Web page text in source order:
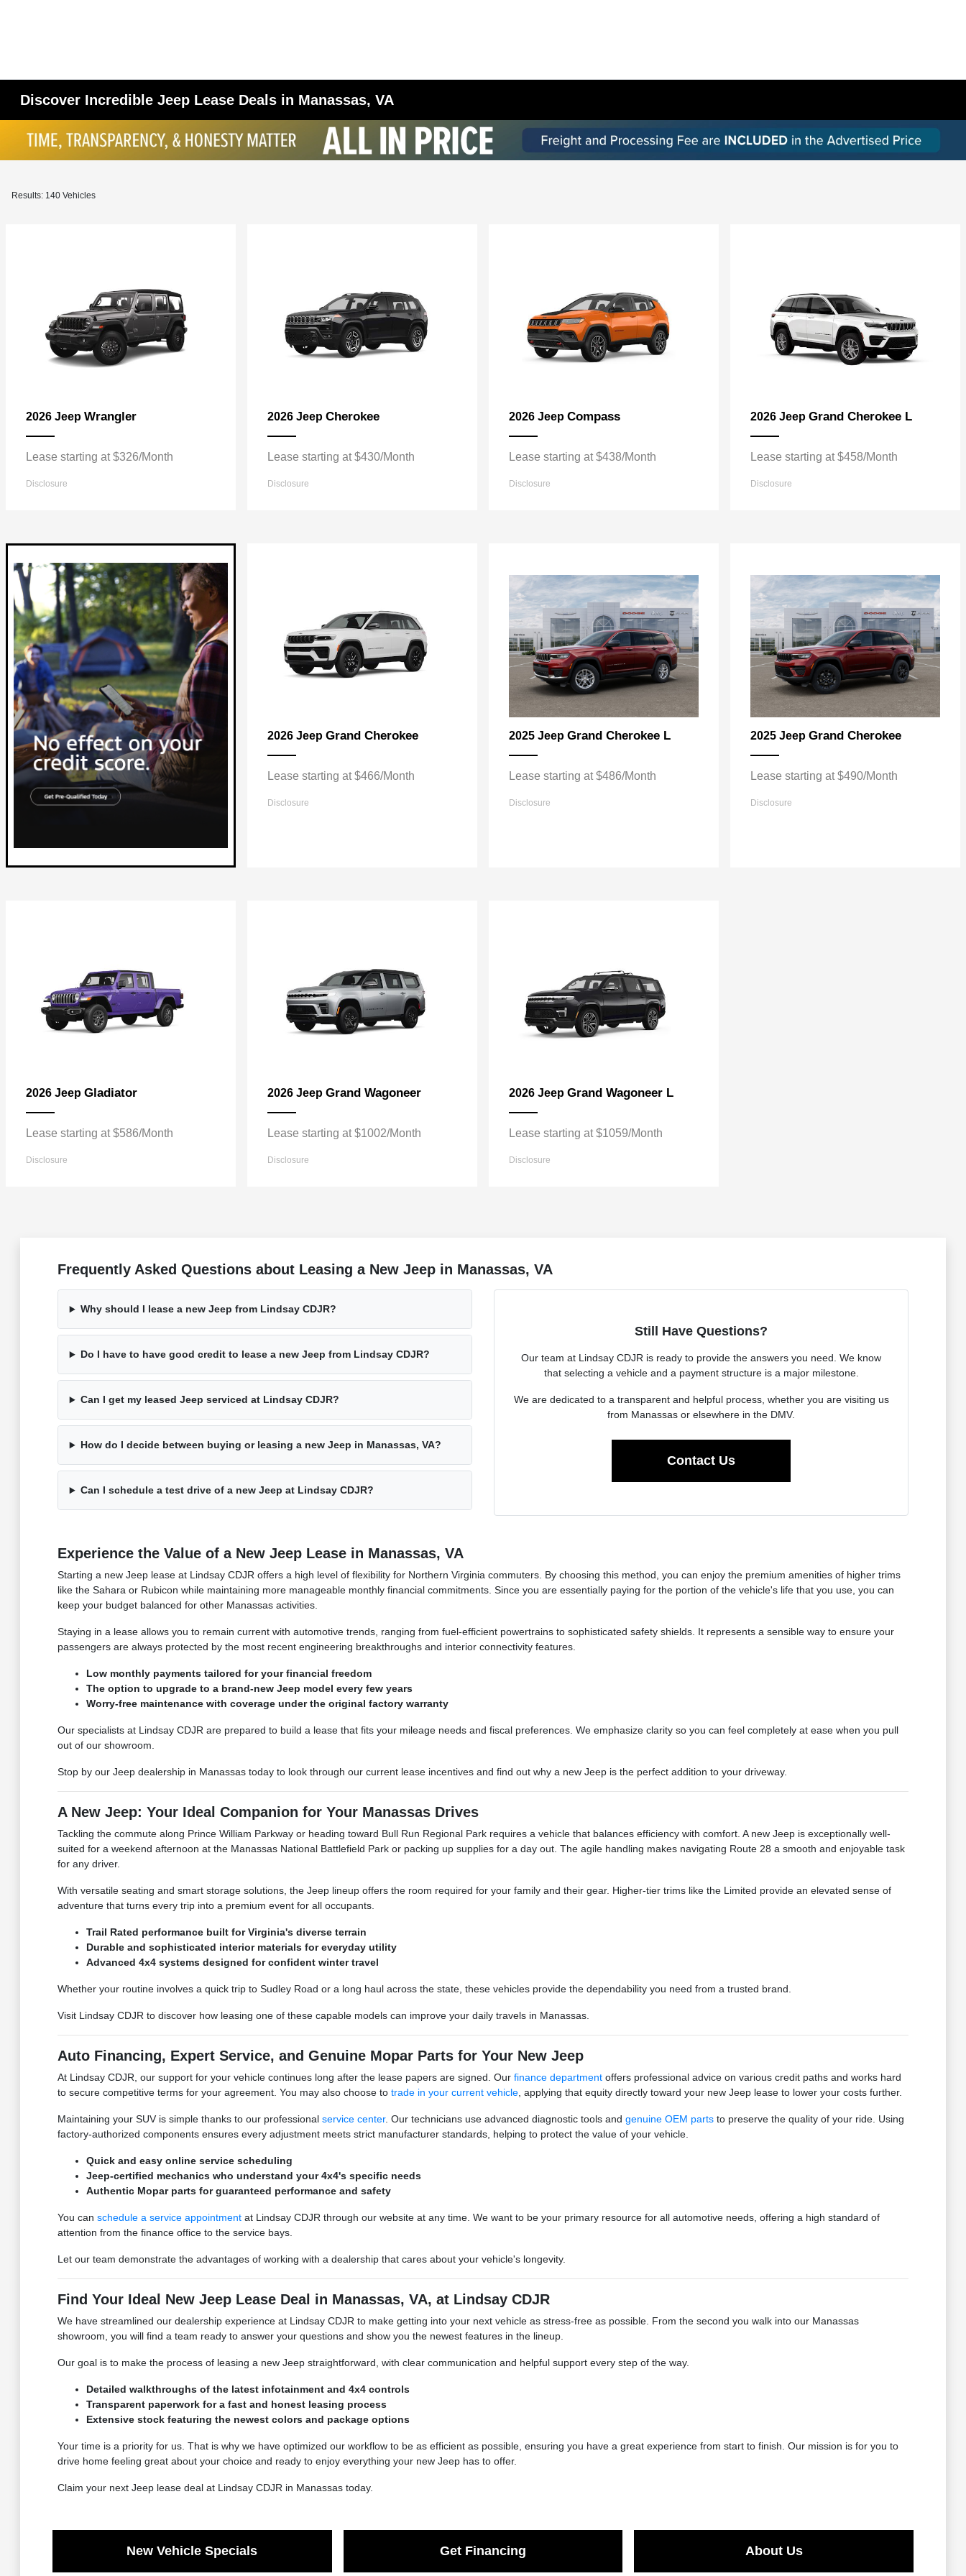
Discover Incredible Jeep Lease Deals in Manassas, VA
Results: 140 Vehicles
2026 Jeep Wrangler
Lease starting at $326/Month
Disclosure
2026 Jeep Cherokee
Lease starting at $430/Month
Disclosure
2026 Jeep Compass
Lease starting at $438/Month
Disclosure
2026 Jeep Grand Cherokee L
Lease starting at $458/Month
Disclosure
2026 Jeep Grand Cherokee
Lease starting at $466/Month
Disclosure
2025 Jeep Grand Cherokee L
Lease starting at $486/Month
Disclosure
2025 Jeep Grand Cherokee
Lease starting at $490/Month
Disclosure
2026 Jeep Gladiator
Lease starting at $586/Month
Disclosure
2026 Jeep Grand Wagoneer
Lease starting at $1002/Month
Disclosure
2026 Jeep Grand Wagoneer L
Lease starting at $1059/Month
Disclosure
Frequently Asked Questions about Leasing a New Jeep in Manassas, VA
Why should I lease a new Jeep from Lindsay CDJR?
Do I have to have good credit to lease a new Jeep from Lindsay CDJR?
Can I get my leased Jeep serviced at Lindsay CDJR?
How do I decide between buying or leasing a new Jeep in Manassas, VA?
Can I schedule a test drive of a new Jeep at Lindsay CDJR?
Still Have Questions?
Our team at Lindsay CDJR is ready to provide the answers you need. We know
that selecting a vehicle and a payment structure is a major milestone.
We are dedicated to a transparent and helpful process, whether you are visiting us
from Manassas or elsewhere in the DMV.
Contact Us
Experience the Value of a New Jeep Lease in Manassas, VA
Starting a new Jeep lease at Lindsay CDJR offers a high level of flexibility for Northern Virginia commuters. By choosing this method, you can enjoy the premium amenities of higher trims
like the Sahara or Rubicon while maintaining more manageable monthly financial commitments. Since you are essentially paying for the portion of the vehicle's life that you use, you can
keep your budget balanced for other Manassas activities.
Staying in a lease allows you to remain current with automotive trends, ranging from fuel-efficient powertrains to sophisticated safety shields. It represents a sensible way to ensure your
passengers are always protected by the most recent engineering breakthroughs and interior connectivity features.
Low monthly payments tailored for your financial freedom
The option to upgrade to a brand-new Jeep model every few years
Worry-free maintenance with coverage under the original factory warranty
Our specialists at Lindsay CDJR are prepared to build a lease that fits your mileage needs and fiscal preferences. We emphasize clarity so you can feel completely at ease when you pull
out of our showroom.
Stop by our Jeep dealership in Manassas today to look through our current lease incentives and find out why a new Jeep is the perfect addition to your driveway.
A New Jeep: Your Ideal Companion for Your Manassas Drives
Tackling the commute along Prince William Parkway or heading toward Bull Run Regional Park requires a vehicle that balances efficiency with comfort. A new Jeep is exceptionally well-
suited for a weekend afternoon at the Manassas National Battlefield Park or packing up supplies for a day out. The agile handling makes navigating Route 28 a smooth and enjoyable task
for any driver.
With versatile seating and smart storage solutions, the Jeep lineup offers the room required for your family and their gear. Higher-tier trims like the Limited provide an elevated sense of
adventure that turns every trip into a premium event for all occupants.
Trail Rated performance built for Virginia's diverse terrain
Durable and sophisticated interior materials for everyday utility
Advanced 4x4 systems designed for confident winter travel
Whether your routine involves a quick trip to Sudley Road or a long haul across the state, these vehicles provide the dependability you need from a trusted brand.
Visit Lindsay CDJR to discover how leasing one of these capable models can improve your daily travels in Manassas.
Auto Financing, Expert Service, and Genuine Mopar Parts for Your New Jeep
At Lindsay CDJR, our support for your vehicle continues long after the lease papers are signed. Our finance departmentoffers professional advice on various credit paths and works hard
to secure competitive terms for your agreement. You may also choose to trade in your current vehicle, applying that equity directly toward your new Jeep lease to lower your costs further.
Maintaining your SUV is simple thanks to our professional service center. Our technicians use advanced diagnostic tools and genuine OEM partsto preserve the quality of your ride. Using
factory-authorized components ensures every adjustment meets strict manufacturer standards, helping to protect the value of your vehicle.
Quick and easy online service scheduling
Jeep-certified mechanics who understand your 4x4's specific needs
Authentic Mopar parts for guaranteed performance and safety
You can schedule a service appointmentat Lindsay CDJR through our website at any time. We want to be your primary resource for all automotive needs, offering a high standard of
attention from the finance office to the service bays.
Let our team demonstrate the advantages of working with a dealership that cares about your vehicle's longevity.
Find Your Ideal New Jeep Lease Deal in Manassas, VA, at Lindsay CDJR
We have streamlined our dealership experience at Lindsay CDJR to make getting into your next vehicle as stress-free as possible. From the second you walk into our Manassas
showroom, you will find a team ready to answer your questions and show you the newest features in the lineup.
Our goal is to make the process of leasing a new Jeep straightforward, with clear communication and helpful support every step of the way.
Detailed walkthroughs of the latest infotainment and 4x4 controls
Transparent paperwork for a fast and honest leasing process
Extensive stock featuring the newest colors and package options
Your time is a priority for us. That is why we have optimized our workflow to be as efficient as possible, ensuring you have a great experience from start to finish. Our mission is for you to
drive home feeling great about your choice and ready to enjoy everything your new Jeep has to offer.
Claim your next Jeep lease deal at Lindsay CDJR in Manassas today.
New Vehicle Specials Get Financing About Us